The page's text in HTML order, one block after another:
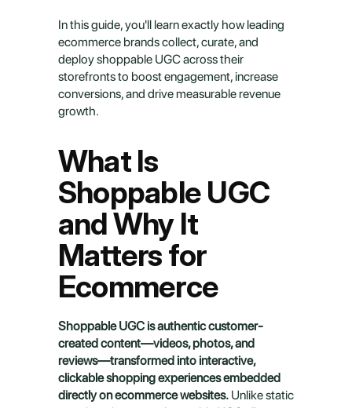
In this guide, you'll learn exactly how leading
ecommerce brands collect, curate, and
deploy shoppable UGC across their
storefronts to boost engagement, increase
conversions, and drive measurable revenue
growth.
What Is
Shoppable UGC
and Why It
Matters for
Ecommerce
Shoppable UGC is authentic customer-
created content—videos, photos, and
reviews—transformed into interactive,
clickable shopping experiences embedded
directly on ecommerce websites. Unlike static